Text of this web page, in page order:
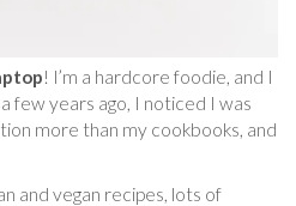
! I’m a hardcore foodie, and I
few years ago, I noticed I was
more than my cookbooks, and
and vegan recipes, lots of